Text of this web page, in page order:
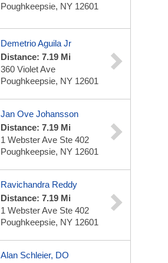
Poughkeepsie, NY 12601
Demetrio Aguila Jr
Distance: 7.19 Mi
360 Violet Ave
Poughkeepsie, NY 12601
Jan Ove Johansson
Distance: 7.19 Mi
1 Webster Ave Ste 402
Poughkeepsie, NY 12601
Ravichandra Reddy
Distance: 7.19 Mi
1 Webster Ave Ste 402
Poughkeepsie, NY 12601
Alan Schleier, DO